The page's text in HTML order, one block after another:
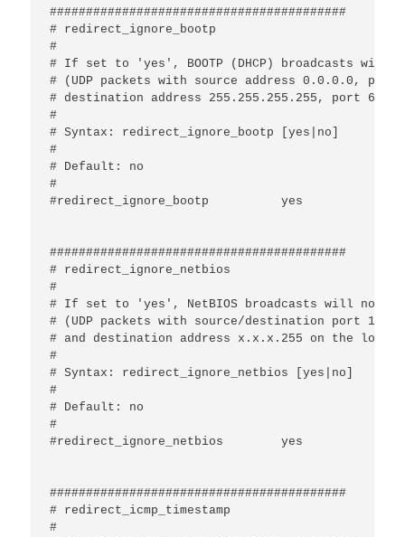
#########################################
# redirect_ignore_bootp
#
# If set to 'yes', BOOTP (DHCP) broadcasts will
# (UDP packets with source address 0.0.0.0, port
# destination address 255.255.255.255, port 67
#
# Syntax: redirect_ignore_bootp [yes|no]
#
# Default: no
#
#redirect_ignore_bootp		yes
#########################################
# redirect_ignore_netbios
#
# If set to 'yes', NetBIOS broadcasts will not
# (UDP packets with source/destination port 137/
# and destination address x.x.x.255 on the local
#
# Syntax: redirect_ignore_netbios [yes|no]
#
# Default: no
#
#redirect_ignore_netbios	yes
#########################################
# redirect_icmp_timestamp
#